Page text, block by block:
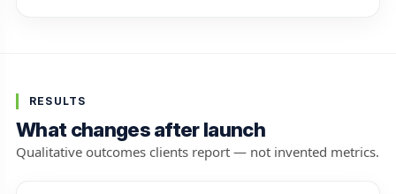
RESULTS
What changes after launch
Qualitative outcomes clients report — not invented metrics.